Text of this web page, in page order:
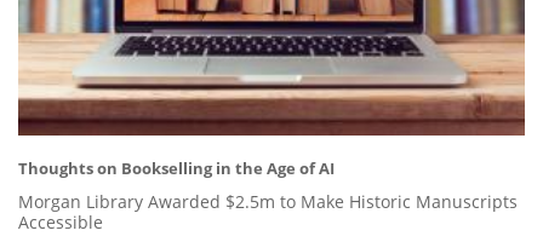
Thoughts on Bookselling in the Age of AI
Morgan Library Awarded $2.5m to Make Historic Manuscripts
Accessible